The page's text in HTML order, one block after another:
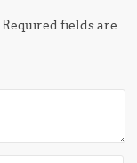
Required fields are